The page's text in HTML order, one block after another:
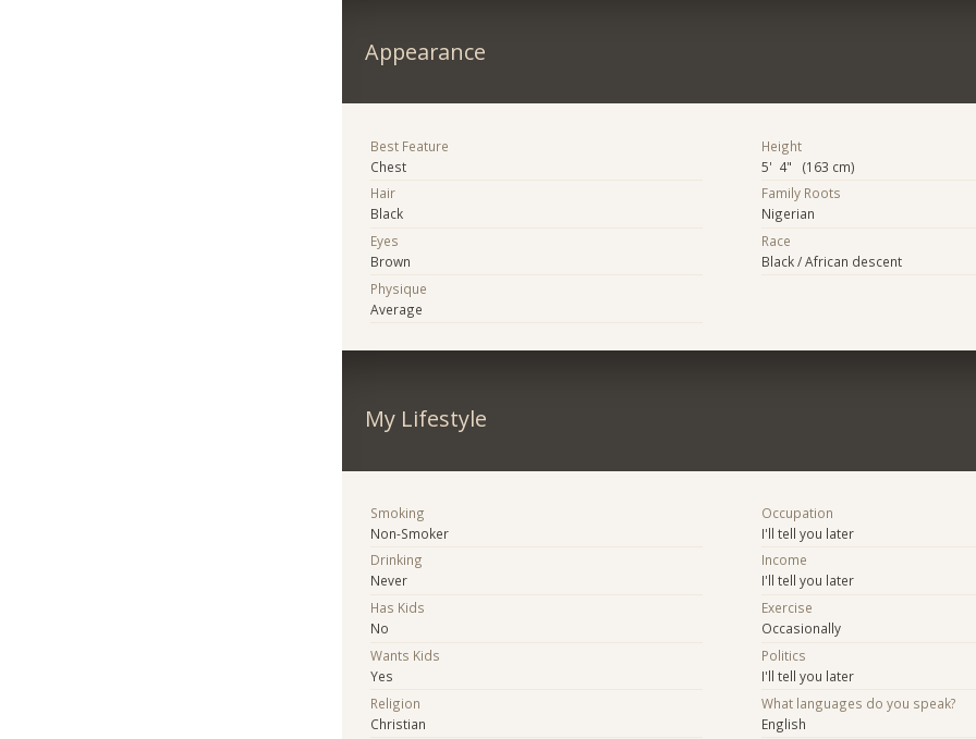
Appearance
Best Feature
Chest
Hair
Black
Eyes
Brown
Physique
Average
Height
5' 4" (163 cm)
Family Roots
Nigerian
Race
Black / African descent
My Lifestyle
Smoking
Non-Smoker
Drinking
Never
Has Kids
No
Wants Kids
Yes
Religion
Christian
Occupation
I'll tell you later
Income
I'll tell you later
Exercise
Occasionally
Politics
I'll tell you later
What languages do you speak?
English